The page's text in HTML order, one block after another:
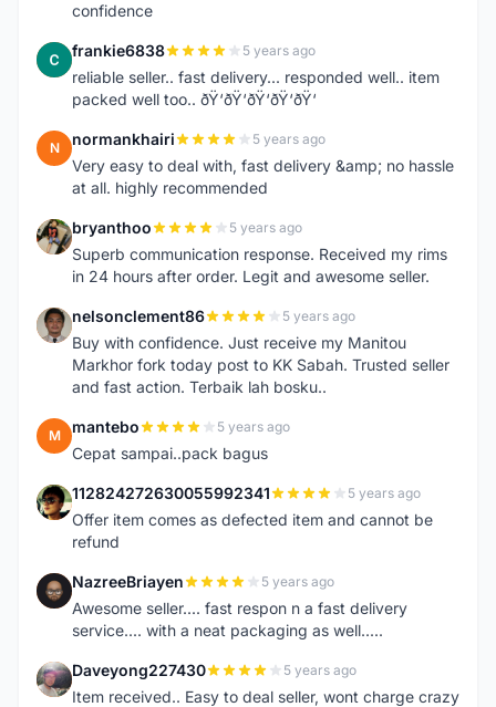
confidence
F frankie6838 5 years ago
reliable seller.. fast delivery... responded well.. item
packed well too.. ðŸ‘ðŸ‘ðŸ‘ðŸ‘ðŸ‘
N normankhairi 5 years ago
Very easy to deal with, fast delivery &amp; no hassle
at all. highly recommended
B bryanthoo 5 years ago
Superb communication response. Received my rims
in 24 hours after order. Legit and awesome seller.
N nelsonclement86 5 years ago
Buy with confidence. Just receive my Manitou
Markhor fork today post to KK Sabah. Trusted seller
and fast action. Terbaik lah bosku..
M mantebo 5 years ago
Cepat sampai..pack bagus
1 112824272630055992341 5 years ago
Offer item comes as defected item and cannot be
refund
N NazreeBriayen 5 years ago
Awesome seller.... fast respon n a fast delivery
service.... with a neat packaging as well.....
D Daveyong227430 5 years ago
Item received.. Easy to deal seller, wont charge crazy